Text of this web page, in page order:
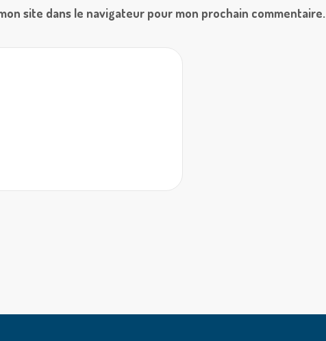
site dans le navigateur pour mon prochain commentaire.